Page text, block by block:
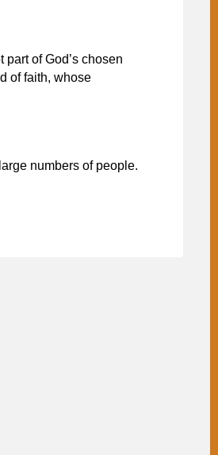
of God’s chosen
of faith, whose
numbers of people.